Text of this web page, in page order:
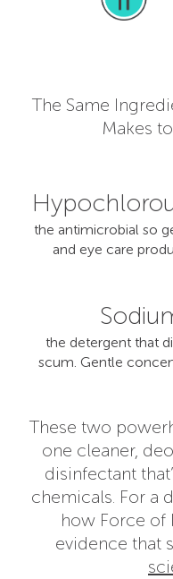
The Same
Makes
the antimicrobial so
and eye care
the detergent that
scum. Gentle
These two
one cleaner,
disinfectant
chemicals. For a
how Force of
evidence that